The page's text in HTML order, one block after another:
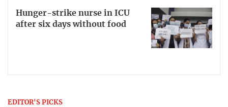
Hunger-strike nurse in ICU
after six days without food
EDITOR'S PICKS